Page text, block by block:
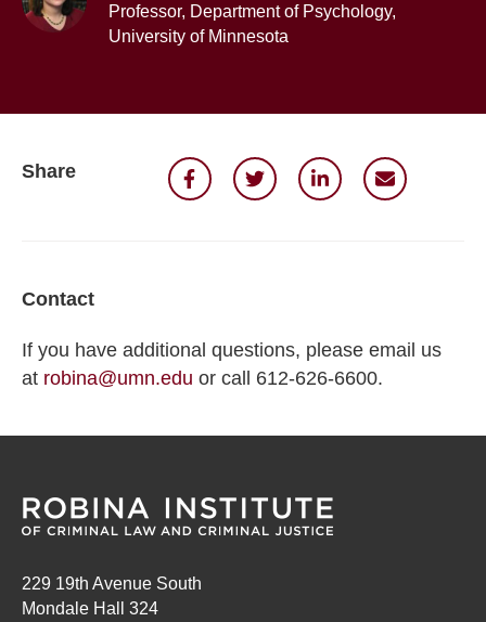
Professor, Department of Psychology,
University of Minnesota
Share
Contact
If you have additional questions, please email us
at robina@umn.edu or call 612-626-6600.
229 19th Avenue South
Mondale Hall 324